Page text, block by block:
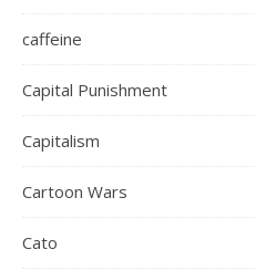
caffeine
Capital Punishment
Capitalism
Cartoon Wars
Cato